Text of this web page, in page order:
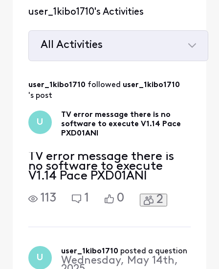
user_1kibo1710's Activities
All Activities
All
Activities
user_1kibo1710 followed user_1kibo1710
's post
U
TV error message there is no
software to execute V1.14 Pace
PXD01ANI
TV error message there is
no software to execute
V1.14 Pace PXD01ANI
113
1 0 2
U
user_1kibo1710 posted a question
Wednesday, May 14th,